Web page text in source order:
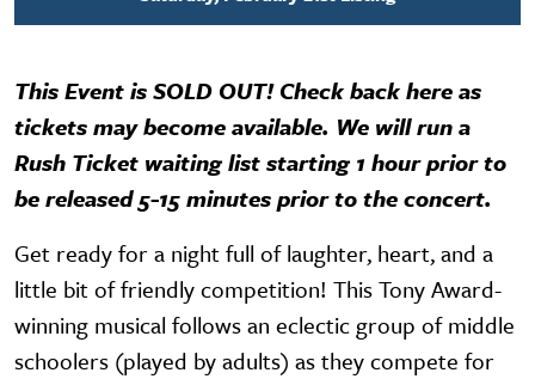
This Event is SOLD OUT! Check back here as
tickets may become available. We will run a
Rush Ticket waiting list starting 1 hour prior to
be released 5-15 minutes prior to the concert.
Get ready for a night full of laughter, heart, and a
little bit of friendly competition! This Tony Award-
winning musical follows an eclectic group of middle
schoolers (played by adults) as they compete for